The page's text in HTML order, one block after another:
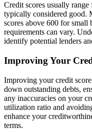
Credit scores usually
typically considered good.
scores above 600 for small
requirements can vary.
identify potential lenders
Improving Your
Improving your credit
down outstanding debts,
any inaccuracies on your
utilization ratio and
enhance your
terms.